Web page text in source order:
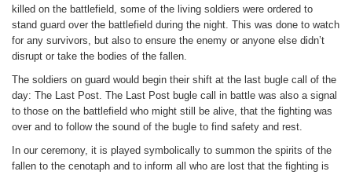
killed on the battlefield, some of the living soldiers were ordered to
stand guard over the battlefield during the night. This was done to watch
for any survivors, but also to ensure the enemy or anyone else didn’t
disrupt or take the bodies of the fallen.
The soldiers on guard would begin their shift at the last bugle call of the
day: The Last Post. The Last Post bugle call in battle was also a signal
to those on the battlefield who might still be alive, that the fighting was
over and to follow the sound of the bugle to find safety and rest.
In our ceremony, it is played symbolically to summon the spirits of the
fallen to the cenotaph and to inform all who are lost that the fighting is